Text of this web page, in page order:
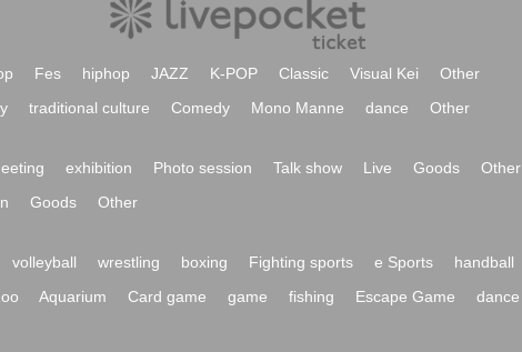
Fes hiphop JAZZ K-POP Classic Visual Kei
Other
traditional culture Comedy Mono Manne dance Other
exhibition Photo session Talk show Live Goods
Other
Goods Other
volleyball wrestling boxing Fighting sports e Sports handball
Aquarium Card game game fishing Escape Game dance